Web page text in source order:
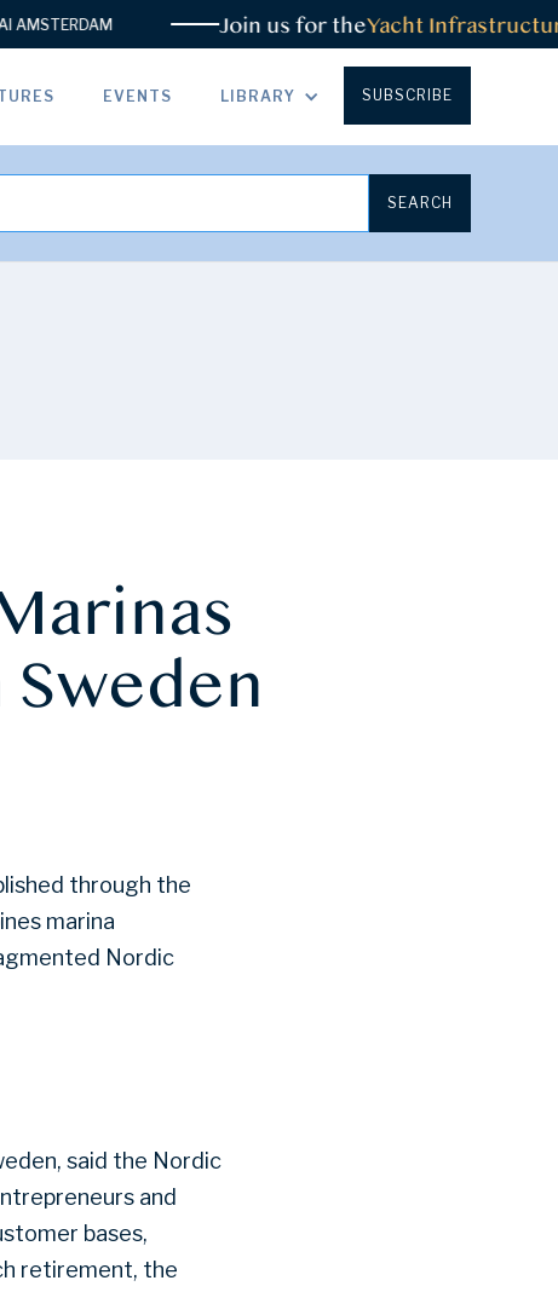
Join us for theYacht Infrastructure
EVENTS LIBRARY SUBSCRIBE
through the
marina
Nordic
said the Nordic
and
bases,
retirement, the